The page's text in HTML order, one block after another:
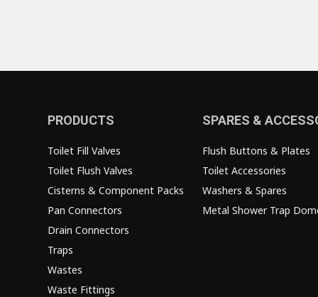
PRODUCTS
Toilet Fill Valves
Toilet Flush Valves
Cisterns & Component Packs
Pan Connectors
Drain Connectors
Traps
Wastes
Waste Fittings
SPARES &
Flush Buttons & Plates
Toilet Accessories
Washers & Spares
Metal Shower Trap